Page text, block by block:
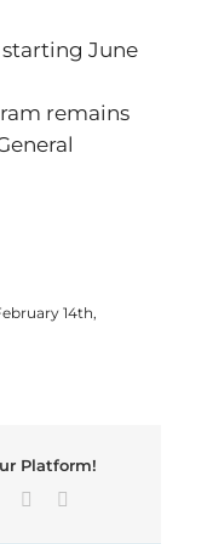
June
remains
14th,
Platform!
Pinterest